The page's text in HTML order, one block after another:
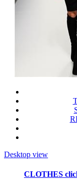
Desktop view
CLOTHES